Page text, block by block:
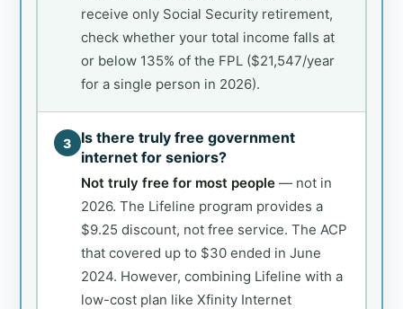
receive only Social Security retirement,
check whether your total income falls at
or below 135% of the FPL ($21,547/year
for a single person in 2026).
3
Is there truly free government
internet for seniors?
Not truly free for most people— not in
2026. The Lifeline program provides a
$9.25 discount, not free service. The ACP
that covered up to $30 ended in June
2024. However, combining Lifeline with a
low-cost plan like Xfinity Internet